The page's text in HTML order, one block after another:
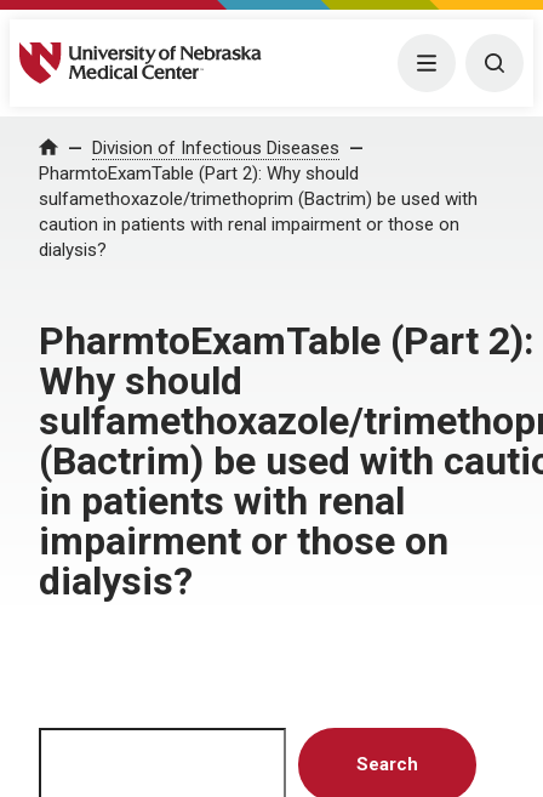
University of Nebraska Medical Center Menu
Home Division of Infectious Diseases
PharmtoExamTable (Part 2): Why should
sulfamethoxazole/trimethoprim (Bactrim) be used with
caution in patients with renal impairment or those on
dialysis?
PharmtoExamTable (Part 2):
Why should
sulfamethoxazole/
(Bactrim) be used with
in patients with renal
impairment or those on
dialysis?
Search